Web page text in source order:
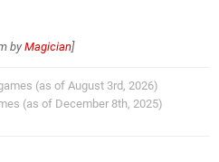
by Magician]
(as of August 3rd, 2026)
(as of December 8th, 2025)